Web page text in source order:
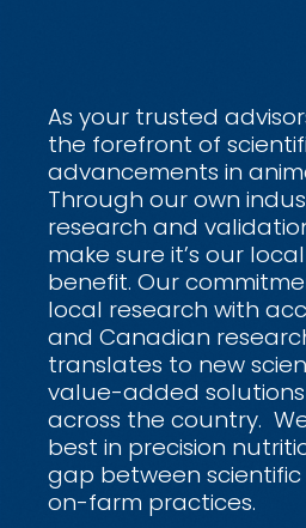
As your trusted
the forefront of
advancements in
Through our own
research and
make sure it’s our
benefit. Our
local research with
and Canadian
translates to new
value-added
across the country.
best in precision
gap between
on-farm practices.